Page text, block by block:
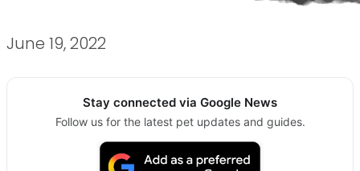
June 19, 2022
Stay connected via Google News
Follow us for the latest pet updates and guides.